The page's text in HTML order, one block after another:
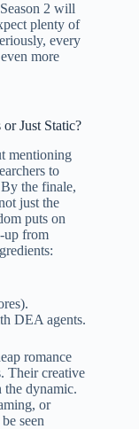
2 will
plenty of
every
more
Just Static?
mentioning
to
the finale,
just the
puts on
up from
DEA agents.
romance
Their creative
the dynamic.
or
seen